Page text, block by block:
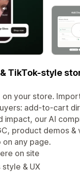
TikTok-style
your store.
add-to-cart
our AI
product demos &
any page.
on site
& UX